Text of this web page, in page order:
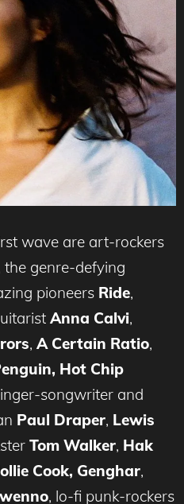
wave are art-rockers
the genre-defying
pioneers Ride,
Anna Calvi,
, A Certain Ratio,
Hot Chip
songwriter and
Paul Draper, Lewis
Tom Walker, Hak
Cook, Genghar,
, lo-fi punk-rockers